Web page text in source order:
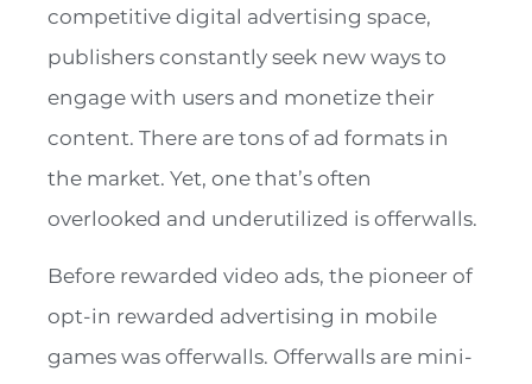
competitive digital advertising space,
publishers constantly seek new ways to
engage with users and monetize their
content. There are tons of ad formats in
the market. Yet, one that’s often
overlooked and underutilized is offerwalls.
Before rewarded video ads, the pioneer of
opt-in rewarded advertising in mobile
games was offerwalls. Offerwalls are mini-